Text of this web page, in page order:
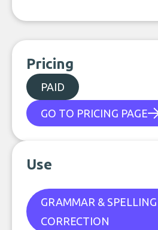
Pricing
PAID
GO TO PRICING PAGE
Use
GRAMMAR & SPELLING
CORRECTION